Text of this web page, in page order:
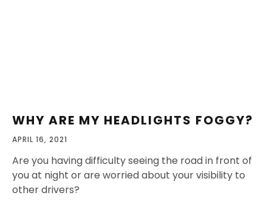
WHY ARE MY HEADLIGHTS FOGGY?
APRIL 16, 2021
Are you having difficulty seeing the road in front of
you at night or are worried about your visibility to
other drivers?